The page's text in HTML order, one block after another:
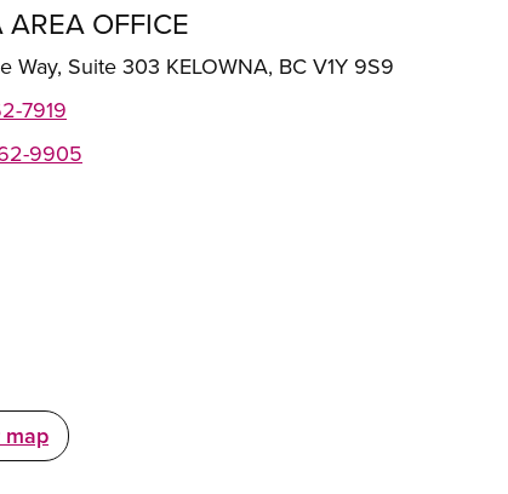
AREA OFFICE
Way, Suite 303 KELOWNA, BC V1Y 9S9
7919
9905